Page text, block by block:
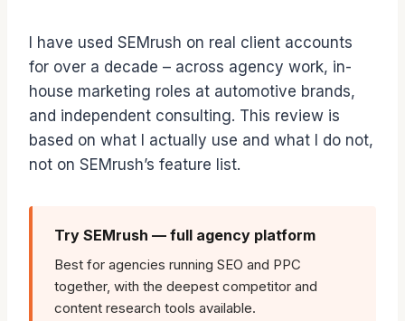
I have used SEMrush on real client accounts
for over a decade – across agency work, in-
house marketing roles at automotive brands,
and independent consulting. This review is
based on what I actually use and what I do not,
not on SEMrush’s feature list.
Try SEMrush — full agency platform
Best for agencies running SEO and PPC
together, with the deepest competitor and
content research tools available.